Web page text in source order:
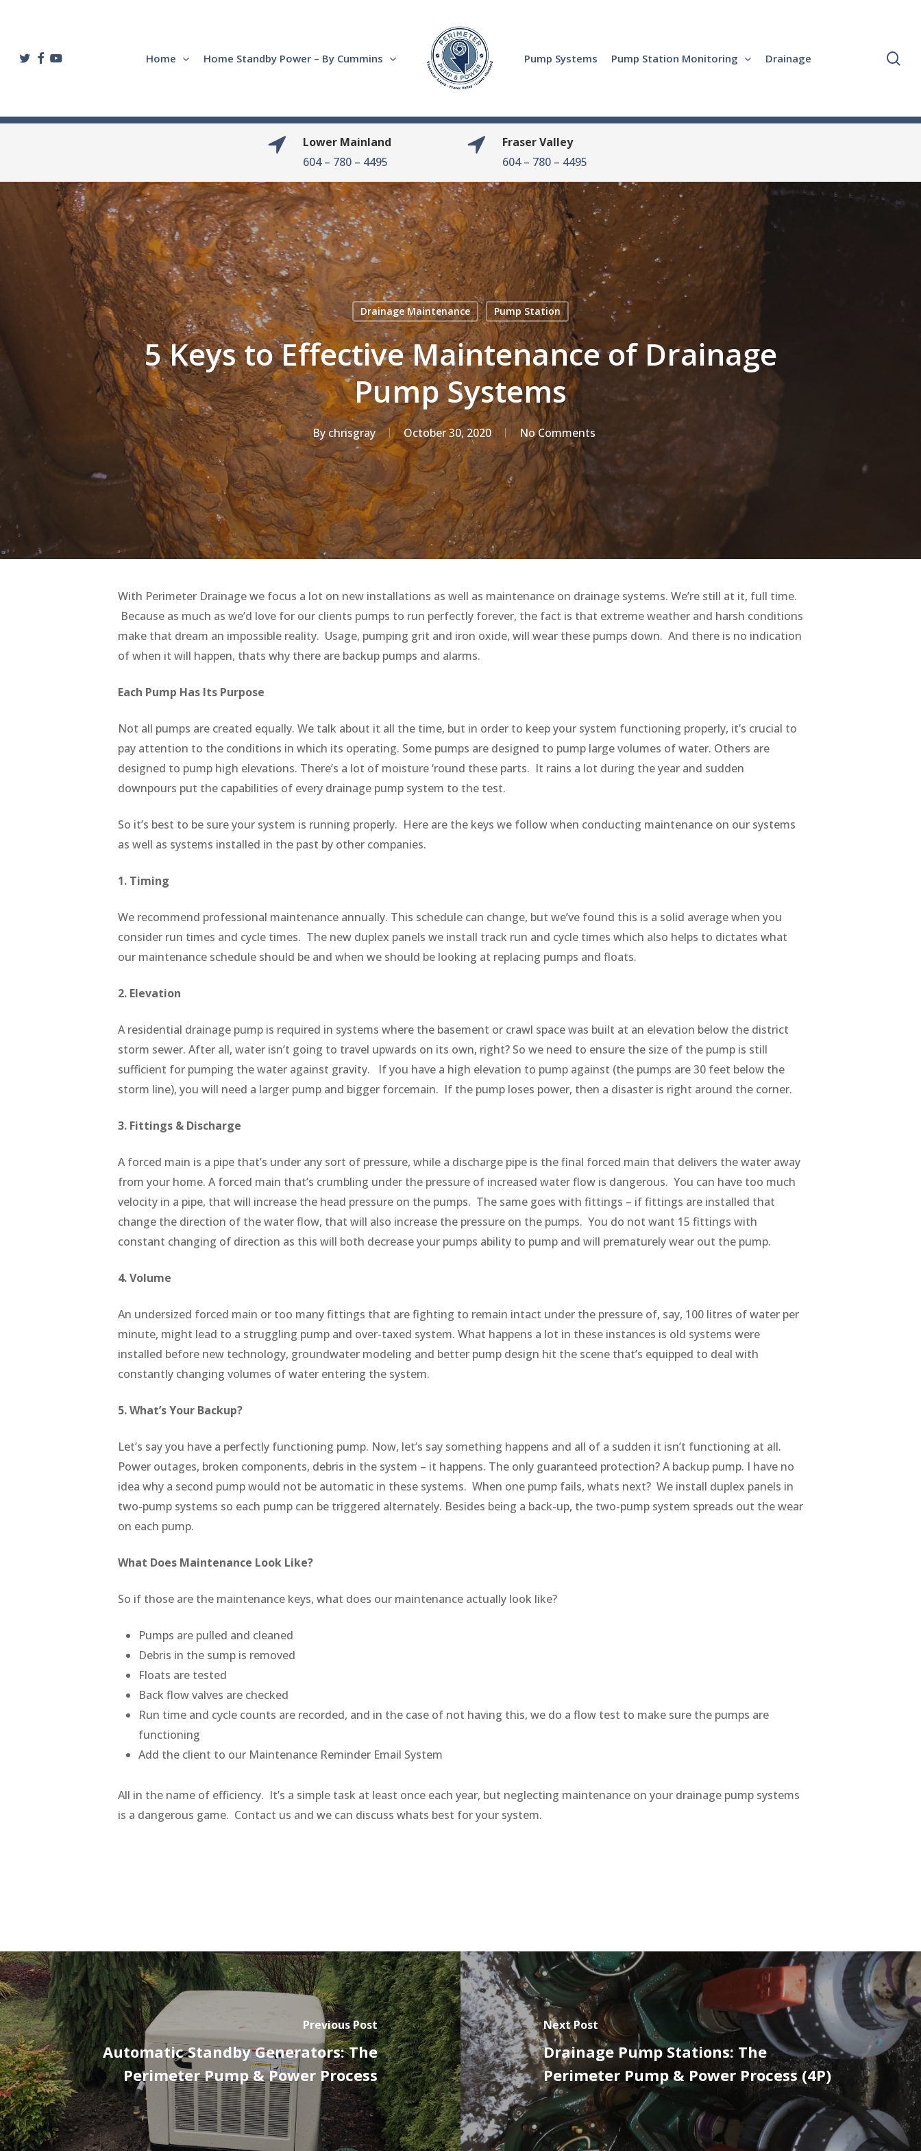
content
Home Home Standby Power – By Cummins Pump Systems Pump Station Monitoring Drainage
twitterfacebook
youtube
Lower Mainland
604 – 780 – 4495
Fraser Valley
604 – 780 – 4495
Drainage Maintenance Pump Station
5 Keys to Effective Maintenance of Drainage
Pump Systems
By chrisgray October 30, 2020 No Comments
With Perimeter Drainage we focus a lot on new installations as well as maintenance on drainage systems. We’re still at it, full time.
Because as much as we’d love for our clients pumps to run perfectly forever, the fact is that extreme weather and harsh conditions
make that dream an impossible reality. Usage, pumping grit and iron oxide, will wear these pumps down. And there is no indication
of when it will happen, thats why there are backup pumps and alarms.
Each Pump Has Its Purpose
Not all pumps are created equally. We talk about it all the time, but in order to keep your system functioning properly, it’s crucial to
pay attention to the conditions in which its operating. Some pumps are designed to pump large volumes of water. Others are
designed to pump high elevations. There’s a lot of moisture ‘round these parts. It rains a lot during the year and sudden
downpours put the capabilities of every drainage pump system to the test.
So it’s best to be sure your system is running properly. Here are the keys we follow when conducting maintenance on our systems
as well as systems installed in the past by other companies.
1. Timing
We recommend professional maintenance annually. This schedule can change, but we’ve found this is a solid average when you
consider run times and cycle times. The new duplex panels we install track run and cycle times which also helps to dictates what
our maintenance schedule should be and when we should be looking at replacing pumps and floats.
2. Elevation
A residential drainage pump is required in systems where the basement or crawl space was built at an elevation below the district
storm sewer. After all, water isn’t going to travel upwards on its own, right? So we need to ensure the size of the pump is still
sufficient for pumping the water against gravity. If you have a high elevation to pump against (the pumps are 30 feet below the
storm line), you will need a larger pump and bigger forcemain. If the pump loses power, then a disaster is right around the corner.
3. Fittings & Discharge
A forced main is a pipe that’s under any sort of pressure, while a discharge pipe is the final forced main that delivers the water away
from your home. A forced main that’s crumbling under the pressure of increased water flow is dangerous. You can have too much
velocity in a pipe, that will increase the head pressure on the pumps. The same goes with fittings – if fittings are installed that
change the direction of the water flow, that will also increase the pressure on the pumps. You do not want 15 fittings with
constant changing of direction as this will both decrease your pumps ability to pump and will prematurely wear out the pump.
4. Volume
An undersized forced main or too many fittings that are fighting to remain intact under the pressure of, say, 100 litres of water per
minute, might lead to a struggling pump and over-taxed system. What happens a lot in these instances is old systems were
installed before new technology, groundwater modeling and better pump design hit the scene that’s equipped to deal with
constantly changing volumes of water entering the system.
5. What’s Your Backup?
Let’s say you have a perfectly functioning pump. Now, let’s say something happens and all of a sudden it isn’t functioning at all.
Power outages, broken components, debris in the system – it happens. The only guaranteed protection? A backup pump. I have no
idea why a second pump would not be automatic in these systems. When one pump fails, whats next? We install duplex panels in
two-pump systems so each pump can be triggered alternately. Besides being a back-up, the two-pump system spreads out the wear
on each pump.
What Does Maintenance Look Like?
So if those are the maintenance keys, what does our maintenance actually look like?
Pumps are pulled and cleaned
Debris in the sump is removed
Floats are tested
Back flow valves are checked
Run time and cycle counts are recorded, and in the case of not having this, we do a flow test to make sure the pumps are
functioning
Add the client to our Maintenance Reminder Email System
All in the name of efficiency. It’s a simple task at least once each year, but neglecting maintenance on your drainage pump systems
is a dangerous game. Contact us and we can discuss whats best for your system.
Previous Post
Automatic Standby Generators: The
Perimeter Pump & Power Process
Next Post
Drainage Pump Stations: The
Perimeter Pump & Power Process (4P)